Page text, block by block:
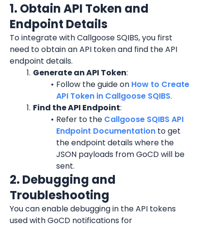
1. Obtain API Token and
Endpoint Details
To integrate with Callgoose SQIBS, you first
need to obtain an API token and find the API
endpoint details.
Generate an API Token:
Follow the guide on How to Create
API Token in Callgoose SQIBS.
Find the API Endpoint:
Refer to the Callgoose SQIBS API
Endpoint Documentation to get
the endpoint details where the
JSON payloads from GoCD will be
sent.
2. Debugging and
Troubleshooting
You can enable debugging in the API tokens
used with GoCD notifications for